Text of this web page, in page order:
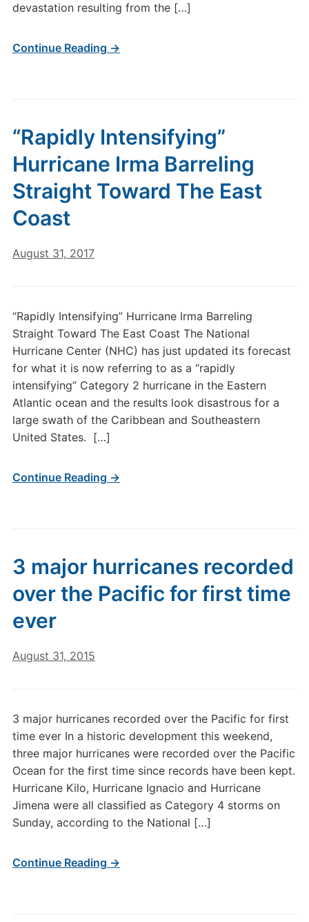
devastation resulting from the […]
Continue Reading →
“Rapidly Intensifying”
Hurricane Irma Barreling
Straight Toward The East
Coast
August 31, 2017
“Rapidly Intensifying” Hurricane Irma Barreling
Straight Toward The East Coast The National
Hurricane Center (NHC) has just updated its forecast
for what it is now referring to as a “rapidly
intensifying” Category 2 hurricane in the Eastern
Atlantic ocean and the results look disastrous for a
large swath of the Caribbean and Southeastern
United States. […]
Continue Reading →
3 major hurricanes recorded
over the Pacific for first time
ever
August 31, 2015
3 major hurricanes recorded over the Pacific for first
time ever In a historic development this weekend,
three major hurricanes were recorded over the Pacific
Ocean for the first time since records have been kept.
Hurricane Kilo, Hurricane Ignacio and Hurricane
Jimena were all classified as Category 4 storms on
Sunday, according to the National […]
Continue Reading →